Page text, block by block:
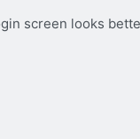
screen looks